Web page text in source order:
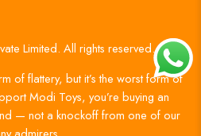
Limited. All rights reserved.
of flattery, but it’s the worst form of
Modi Toys, you’re buying an
— not a knockoff from one of our